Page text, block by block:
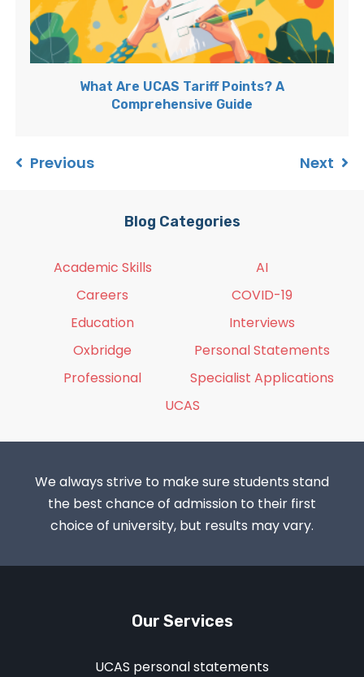
What Are UCAS Tariff Points? A
Comprehensive Guide
Previous Next
Blog Categories
Academic Skills
AI
Careers
COVID-19
Education
Interviews
Oxbridge
Personal Statements
Professional
Specialist Applications
UCAS
We always strive to make sure students stand
the best chance of admission to their first
choice of university, but results may vary.
Our Services
UCAS personal statements